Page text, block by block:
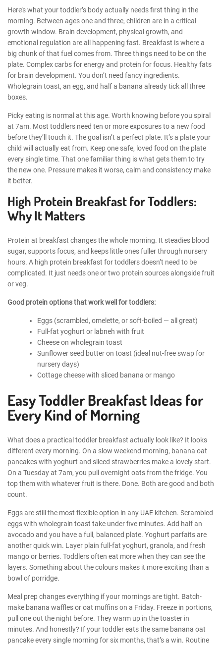
Here’s what your toddler’s body actually needs first thing in the
morning. Between ages one and three, children are in a critical
growth window. Brain development, physical growth, and
emotional regulation are all happening fast. Breakfast is where a
big chunk of that fuel comes from. Three things need to be on the
plate. Complex carbs for energy and protein for focus. Healthy fats
for brain development. You don’t need fancy ingredients.
Wholegrain toast, an egg, and half a banana already tick all three
boxes.
Picky eating is normal at this age. Worth knowing before you spiral
at 7am. Most toddlers need ten or more exposures to a new food
before they’ll touch it. The goal isn’t a perfect plate. It’s a plate your
child will actually eat from. Keep one safe, loved food on the plate
every single time. That one familiar thing is what gets them to try
the new one. Pressure makes it worse, calm and consistency make
it better.
High Protein Breakfast for Toddlers:
Why It Matters
Protein at breakfast changes the whole morning. It steadies blood
sugar, supports focus, and keeps little ones fuller through nursery
hours. A high protein breakfast for toddlers doesn’t need to be
complicated. It just needs one or two protein sources alongside fruit
or veg.
Good protein options that work well for toddlers:
Eggs (scrambled, omelette, or soft-boiled — all great)
Full-fat yoghurt or labneh with fruit
Cheese on wholegrain toast
Sunflower seed butter on toast (ideal nut-free swap for
nursery days)
Cottage cheese with sliced banana or mango
Easy Toddler Breakfast Ideas for
Every Kind of Morning
What does a practical toddler breakfast actually look like? It looks
different every morning. On a slow weekend morning, banana oat
pancakes with yoghurt and sliced strawberries make a lovely start.
On a Tuesday at 7am, you pull overnight oats from the fridge. You
top them with whatever fruit is there. Done. Both are good and both
count.
Eggs are still the most flexible option in any UAE kitchen. Scrambled
eggs with wholegrain toast take under five minutes. Add half an
avocado and you have a full, balanced plate. Yoghurt parfaits are
another quick win. Layer plain full-fat yoghurt, granola, and fresh
mango or berries. Toddlers often eat more when they can see the
layers. Something about the colours makes it more exciting than a
bowl of porridge.
Meal prep changes everything if your mornings are tight. Batch-
make banana waffles or oat muffins on a Friday. Freeze in portions,
pull one out the night before. They warm up in the toaster in
minutes. And honestly? If your toddler eats the same banana oat
pancake every single morning for six months, that’s a win. Routine